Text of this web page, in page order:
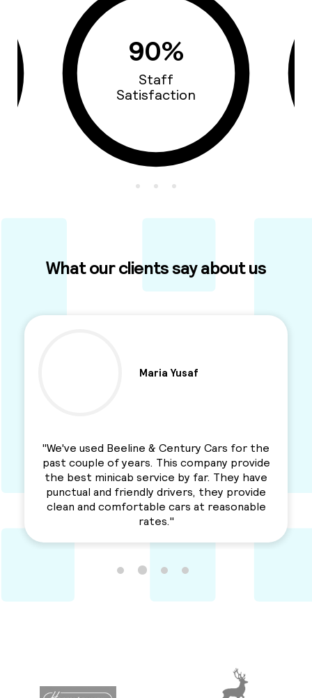
93%
Cars Quality
What our clients say about us
Ben Parkinson
"I used this Minicab Company for years and I
love their services. Professional, reliable and
a solid service. Awesme Service.
Recommended for everyone. "